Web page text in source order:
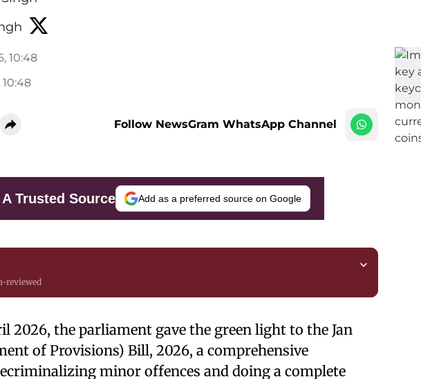
10:48
Follow NewsGram WhatsApp Channel
Trusted Source Add as a preferred source on Google
reviewed
2026, the parliament gave the green light to the Jan
of Provisions) Bill, 2026, a comprehensive
minor offences and doing a complete